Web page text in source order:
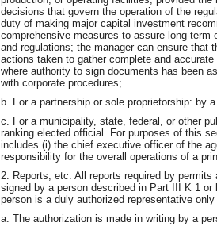
decisions that govern the operation of the
duty of making major capital investment
comprehensive measures to assure long-
and regulations; the manager can ensure that
actions taken to gather complete and
where authority to sign documents has been
with corporate procedures;
b. For a partnership or sole proprietorship: by
c. For a municipality, state, federal, or other
ranking elected official. For purposes of this
includes (i) the chief executive officer of the
responsibility for the overall operations of a
2. Reports, etc. All reports required by
signed by a person described in Part III K 1
person is a duly authorized representative
a. The authorization is made in writing by a